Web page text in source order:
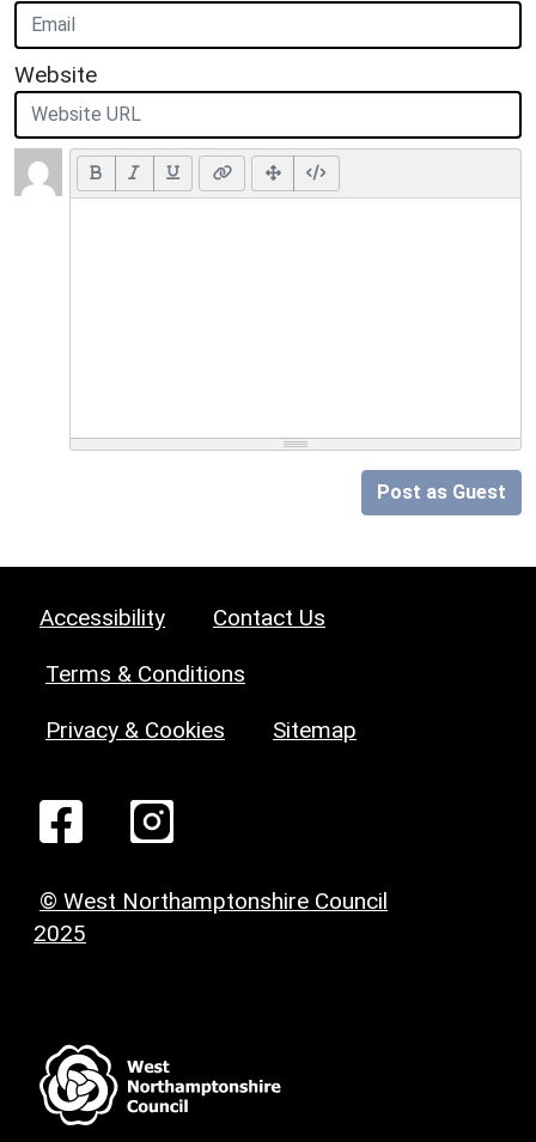
Website
Post as Guest
Accessibility Contact Us
Terms & Conditions
Privacy & Cookies Sitemap
© West Northamptonshire Council
2025